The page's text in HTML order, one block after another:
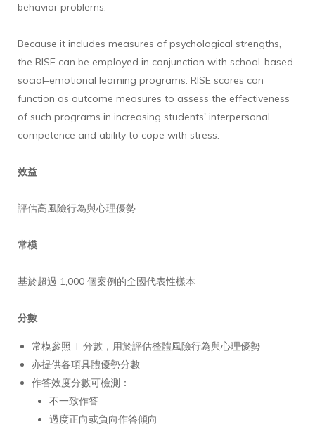
behavior problems.
Because it includes measures of psychological strengths,
the RISE can be employed in conjunction with school-based
social–emotional learning programs. RISE scores can
function as outcome measures to assess the effectiveness
of such programs in increasing students' interpersonal
competence and ability to cope with stress.
效益
評估高風險行為與心理優勢
常模
基於超過 1,000 個案例的全國代表性樣本
分數
常模參照 T 分數，用於評估整體風險行為與心理優勢
亦提供各項具體優勢分數
作答效度分數可檢測：
不一致作答
過度正向或負向作答傾向